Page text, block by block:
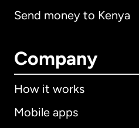
Send money to Kenya
Company
How it works
Mobile apps